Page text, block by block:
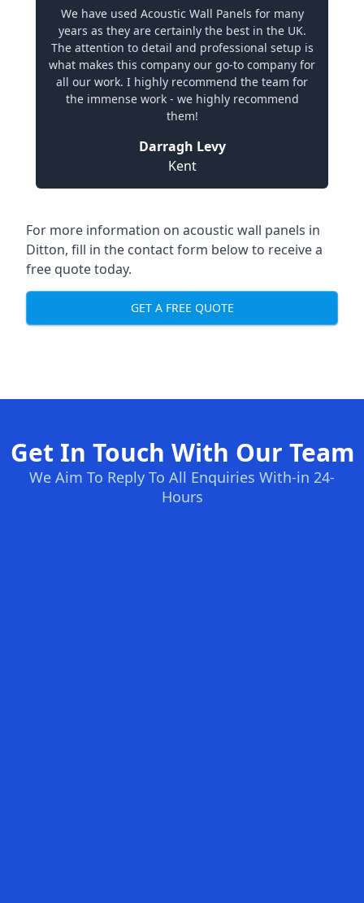
We have used Acoustic Wall Panels for many
years as they are certainly the best in the UK.
The attention to detail and professional setup is
what makes this company our go-to company for
all our work. I highly recommend the team for
the immense work - we highly recommend
them!
Darragh Levy
Kent
For more information on acoustic wall panels in
Ditton, fill in the contact form below to receive a
free quote today.
GET A FREE QUOTE
Get In Touch With Our Team
We Aim To Reply To All Enquiries With-in 24-
Hours